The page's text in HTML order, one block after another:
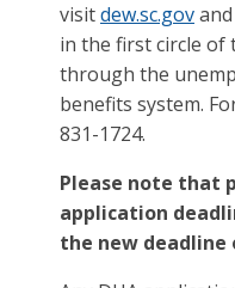
visitdew.sc.gov
in the first circle of
through the
benefits system.
831-1724.
Please note that
application
the new deadline